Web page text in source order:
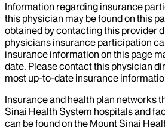
Information regarding insurance
this physician may be found on this
obtained by contacting this provider
physicians insurance participation
insurance information on this page
date. Please contact this physician
most up-to-date insurance
Insurance and health plan networks
Sinai Health System hospitals and
can be found on the Mount Sinai